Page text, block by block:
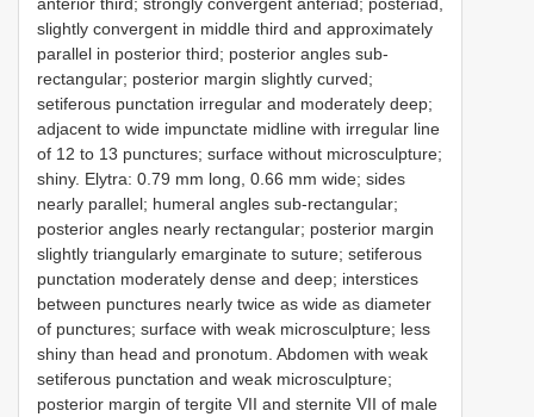
slightly convergent in middle third and approximately
parallel in posterior third; posterior angles sub-
rectangular; posterior margin slightly curved;
setiferous punctation irregular and moderately deep;
adjacent to wide impunctate midline with irregular line
of 12 to 13 punctures; surface without microsculpture;
shiny. Elytra: 0.79 mm long, 0.66 mm wide; sides
nearly parallel; humeral angles sub-rectangular;
posterior angles nearly rectangular; posterior margin
slightly triangularly emarginate to suture; setiferous
punctation moderately dense and deep; interstices
between punctures nearly twice as wide as diameter
of punctures; surface with weak microsculpture; less
shiny than head and pronotum. Abdomen with weak
setiferous punctation and weak microsculpture;
posterior margin of tergite VII and sternite VII of male